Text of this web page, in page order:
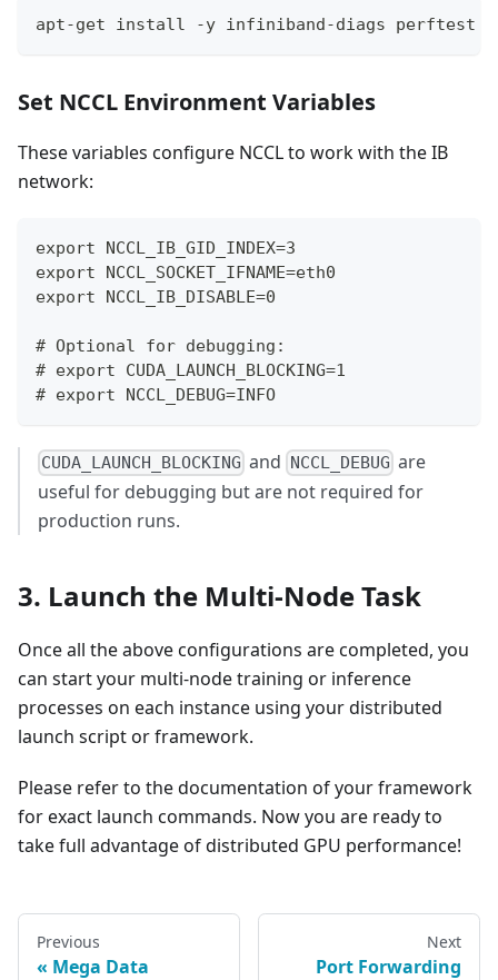
apt-get install -y infiniband-diags perftest
Set NCCL Environment Variables
These variables configure NCCL to work with the IB
network:
export NCCL_IB_GID_INDEX=3
export NCCL_SOCKET_IFNAME=eth0
export NCCL_IB_DISABLE=0
# Optional for debugging:
# export CUDA_LAUNCH_BLOCKING=1
# export NCCL_DEBUG=INFO
CUDA_LAUNCH_BLOCKING and NCCL_DEBUG are
useful for debugging but are not required for
production runs.
3. Launch the Multi-Node Task
Once all the above configurations are completed, you
can start your multi-node training or inference
processes on each instance using your distributed
launch script or framework.
Please refer to the documentation of your framework
for exact launch commands. Now you are ready to
take full advantage of distributed GPU performance!
Previous
Mega Data
Next
Port Forwarding